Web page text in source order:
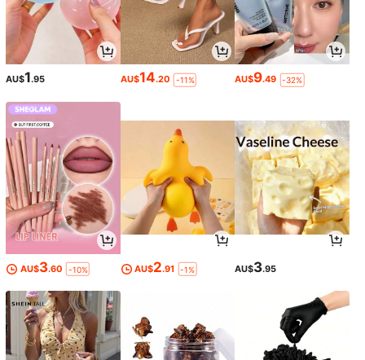
AU$1.95 AU$14.20 -11% AU$9.49 -32%
AU$3.60 -10% AU$2.91 -1% AU$3.95